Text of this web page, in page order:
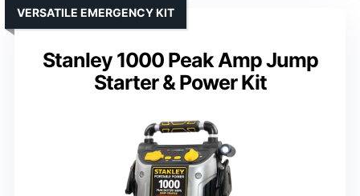
Stanley 1000 Peak Amp Jump
Starter & Power Kit
VERSATILE EMERGENCY KIT